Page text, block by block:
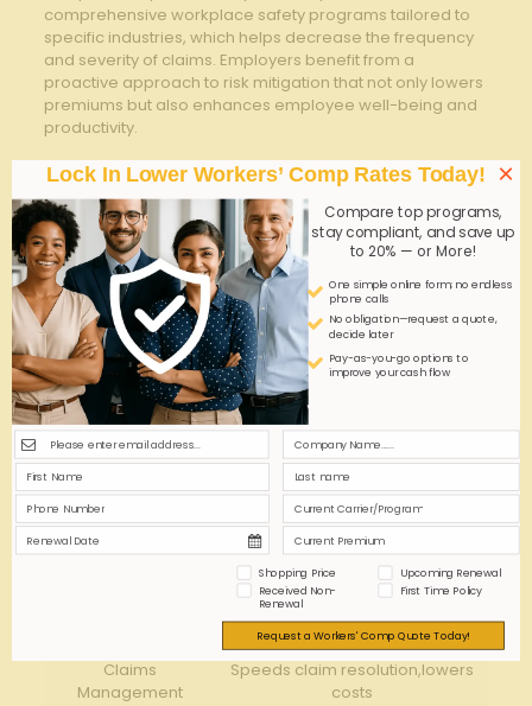
comprehensive workplace safety programs tailored to
specific industries, which helps decrease the frequency
and severity of claims. Employers benefit from a
proactive approach to risk mitigation that not only lowers
premiums but also enhances employee well-being and
productivity.
To optimize savings through a PEO, consider the
Conduct regular safety training sessions and
compliance audits facilitated by the PEO to minimize
workplace accidents.
Utilize the PEO’s claims management services to
expedite injury reporting and reduce unnecessary
claim costs.
Analyze your organization’s payroll categories to
ensure accurate classification, as this influences
premium calculation.
Engage with the PEO’s risk management team to
develop a customized return-to-work program that
shortens employee absence duration.
Benefit
Decreases workplace injuries &
premiums
Claims
Management
Speeds claim resolution,lowers
costs
Lock In Lower Workers’ Comp Rates Today!
Compare top programs,
stay compliant, and save up
to 20% — or More!
One simple online form; no endless
phone calls
No obligation—request a quote,
decide later
Pay-as-you-go options to
improve your cash flow
×
Shopping Price
Upcoming Renewal
Received Non-
Renewal
First Time Policy
Request a Workers' Comp Quote Today!